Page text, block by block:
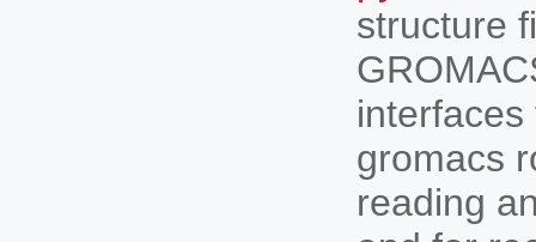
structure
gromacs
reading